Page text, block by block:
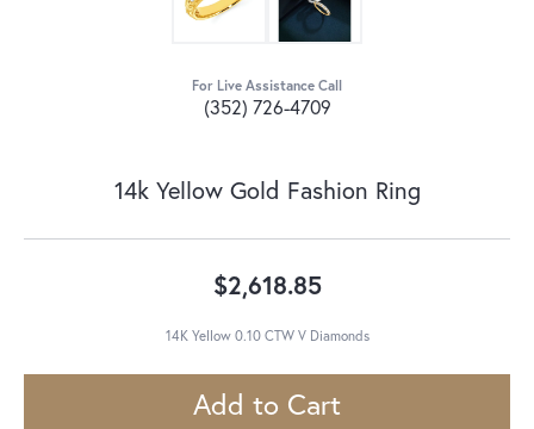
For Live Assistance Call
(352) 726-4709
14k Yellow Gold Fashion Ring
$2,618.85
14K Yellow 0.10 CTW V Diamonds
Add to Cart